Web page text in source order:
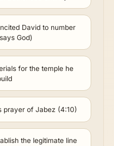
David to number
God)
for the temple he
prayer of Jabez (4:10)
the legitimate line